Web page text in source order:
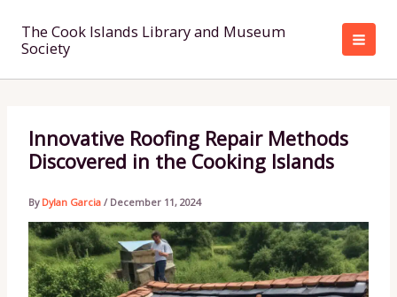
content
The Cook Islands Library and Museum
Society
Innovative Roofing Repair Methods
Discovered in the Cooking Islands
By Dylan Garcia / December 11, 2024